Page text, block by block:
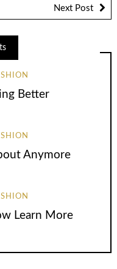
Next Post
Better
Anymore
Learn More